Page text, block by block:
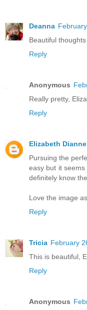
Deanna
Beautiful
Reply
Anonymous
Really pretty,
Reply
Elizabeth Dianne
Pursuing the
easy but it
definitely know
Love the image
Reply
Tricia February
This is beautiful,
Reply
Anonymous